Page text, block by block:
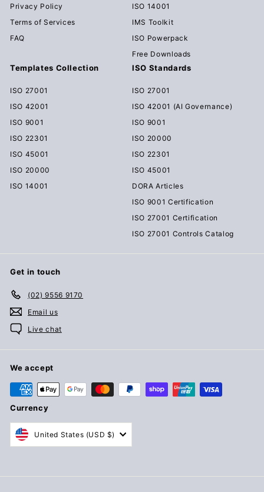
Privacy Policy
Terms of Services
FAQ
ISO 14001
IMS Toolkit
ISO Powerpack
Free Downloads
Templates Collection
ISO 27001
ISO 42001
ISO 9001
ISO 22301
ISO 45001
ISO 20000
ISO 14001
ISO Standards
ISO 27001
ISO 42001 (AI Governance)
ISO 9001
ISO 20000
ISO 22301
ISO 45001
DORA Articles
ISO 9001 Certification
ISO 27001 Certification
ISO 27001 Controls Catalog
Get in touch
(02) 9556 9170
Email us
Live chat
We accept
Currency
United States (USD $)